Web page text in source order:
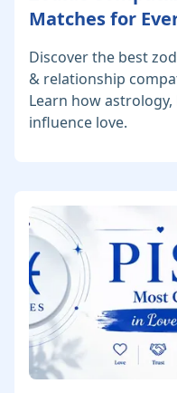
Matches for
Discover the best
& relationship
Learn how
influence love.